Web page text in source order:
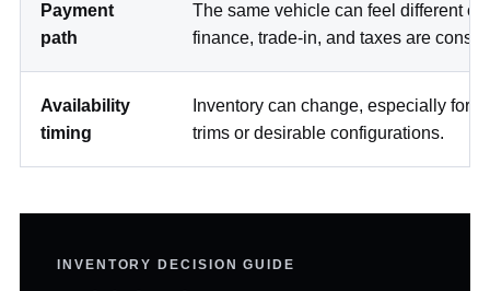
Payment
path
The same vehicle can feel different
finance, trade-in, and taxes are
Availability
timing
Inventory can change, especially for
trims or desirable configurations.
INVENTORY DECISION GUIDE